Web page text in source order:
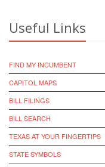
Useful Links
FIND MY INCUMBENT
CAPITOL MAPS
BILL FILINGS
BILL SEARCH
TEXAS AT YOUR FINGERTIPS
STATE SYMBOLS